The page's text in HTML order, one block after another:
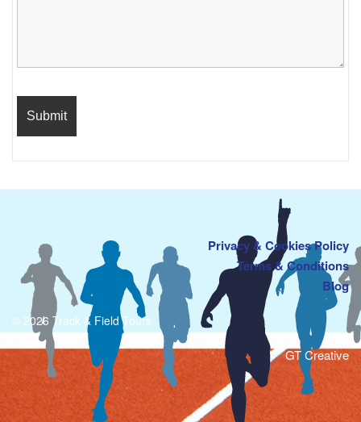
Privacy & Cookies Policy
Terms & Conditions
Blog
© 2026 Track & Field Tours
GT Creative